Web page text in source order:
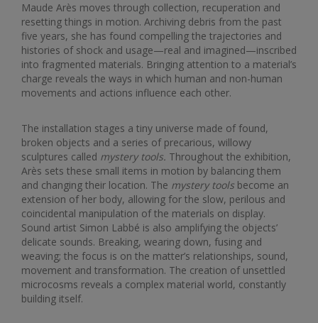
Maude Arès moves through collection, recuperation and
resetting things in motion. Archiving debris from the past
five years, she has found compelling the trajectories and
histories of shock and usage—real and imagined—inscribed
into fragmented materials. Bringing attention to a material’s
charge reveals the ways in which human and non-human
movements and actions influence each other.
The installation stages a tiny universe made of found,
broken objects and a series of precarious, willowy
sculptures called mystery tools. Throughout the exhibition,
Arès sets these small items in motion by balancing them
and changing their location. The mystery tools become an
extension of her body, allowing for the slow, perilous and
coincidental manipulation of the materials on display.
Sound artist Simon Labbé is also amplifying the objects’
delicate sounds. Breaking, wearing down, fusing and
weaving; the focus is on the matter’s relationships, sound,
movement and transformation. The creation of unsettled
microcosms reveals a complex material world, constantly
building itself.